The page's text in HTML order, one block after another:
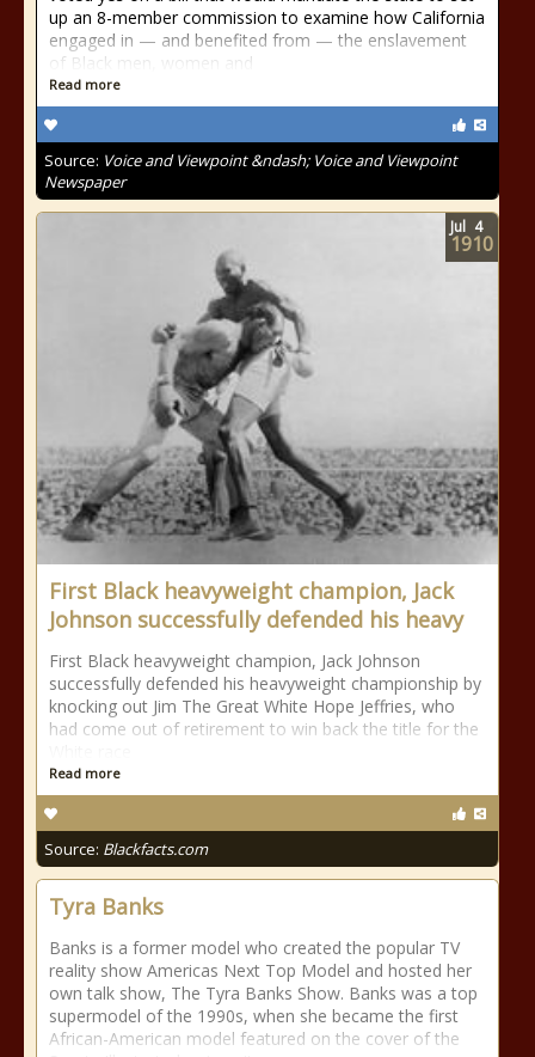
up an 8-member commission to examine how California
engaged in — and benefited from — the enslavement
of Black men, women and
Read more
Source: Voice and Viewpoint &ndash; Voice and Viewpoint
Newspaper
First Black heavyweight champion, Jack
Johnson successfully defended his heavy
First Black heavyweight champion, Jack Johnson
successfully defended his heavyweight championship by
knocking out Jim The Great White Hope Jeffries, who
had come out of retirement to win back the title for the
Read more
Source: Blackfacts.com
Jul 4
1910
Tyra Banks
Banks is a former model who created the popular TV
reality show Americas Next Top Model and hosted her
own talk show, The Tyra Banks Show. Banks was a top
supermodel of the 1990s, when she became the first
African-American model featured on the cover of the